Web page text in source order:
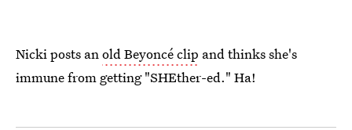
Nicki posts anold Beyoncé clip and thinks she's
immune from getting "SHEther-ed." Ha!